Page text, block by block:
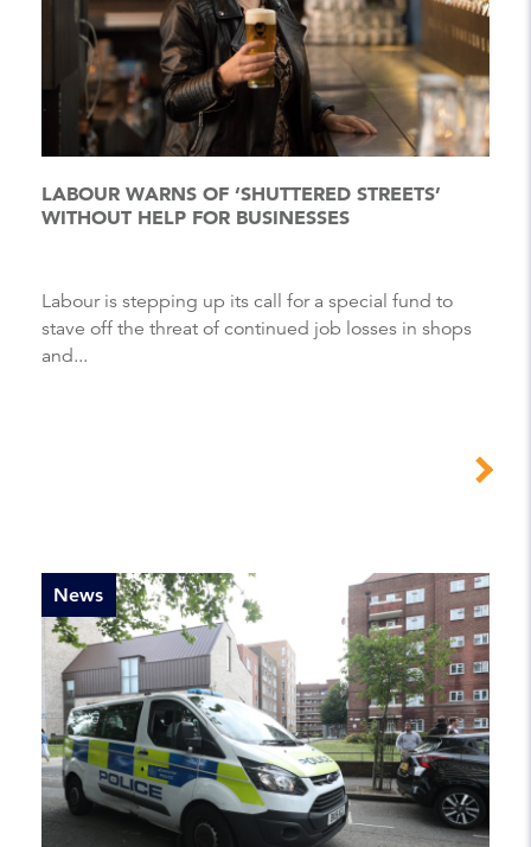
LABOUR WARNS OF ‘SHUTTERED STREETS’
WITHOUT HELP FOR BUSINESSES
Labour is stepping up its call for a special fund to
stave off the threat of continued job losses in shops
and...
News